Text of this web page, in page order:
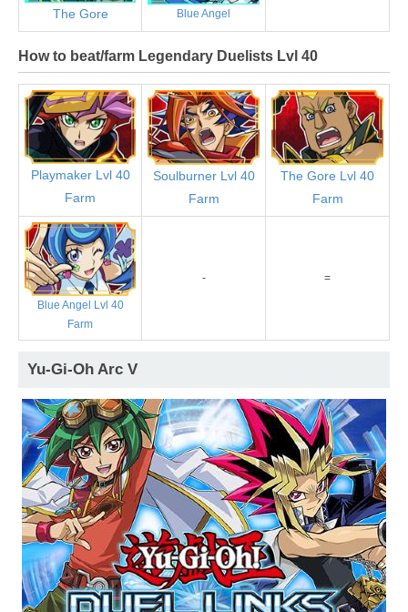
The Gore Blue Angel
How to beat/farm Legendary Duelists Lvl 40
Playmaker Lvl 40
Farm
Soulburner Lvl 40
Farm
The Gore Lvl 40
Farm
Blue Angel Lvl 40
Farm
- =
Yu-Gi-Oh Arc V